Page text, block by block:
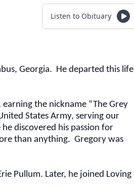
Listen to Obituary
Georgia. He departed this life
the nickname “The Grey
States Army, serving our
discovered his passion for
than anything. Gregory was
Pullum. Later, he joined Loving